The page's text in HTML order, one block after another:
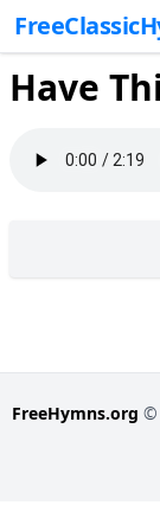
Have
FreeHymns.org ©